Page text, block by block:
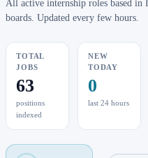
All active internship roles based
boards. Updated every few hours.
TOTAL
JOBS
63
positions
indexed
NEW
TODAY
0
last 24 hours